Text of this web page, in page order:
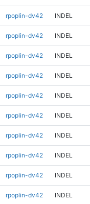
rpoplin-dv42 INDEL
rpoplin-dv42 INDEL
rpoplin-dv42 INDEL
rpoplin-dv42 INDEL
rpoplin-dv42 INDEL
rpoplin-dv42 INDEL
rpoplin-dv42 INDEL
rpoplin-dv42 INDEL
rpoplin-dv42 INDEL
rpoplin-dv42 INDEL